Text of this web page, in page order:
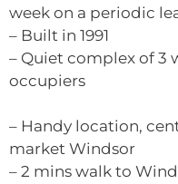
week on a periodic
– Built in 1991
– Quiet complex of 3
occupiers
– Handy location,
market Windsor
– 2 mins walk to